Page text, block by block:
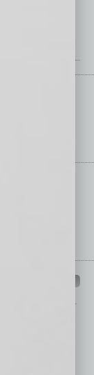
provide you with in-